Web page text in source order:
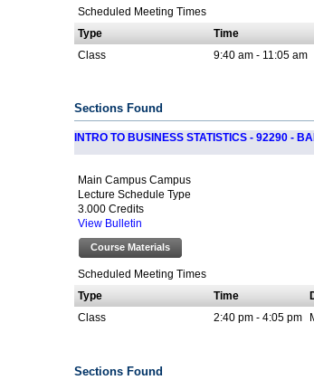
Scheduled Meeting Times
Type
Time
Class
9:40 am - 11:05 am
Sections Found
INTRO TO BUSINESS STATISTICS - 92290 -
Main Campus Campus
Lecture Schedule Type
3.000 Credits
View Bulletin
Course Materials
Scheduled Meeting Times
Type
Time
Class
2:40 pm - 4:05 pm
Sections Found